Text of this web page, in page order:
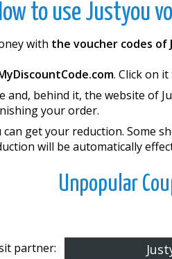
to use Justyou
with the voucher codes of
. Click on
and, behind it, the website of
your order.
get your reduction. Some
will be automatically
Unpopular
partner: